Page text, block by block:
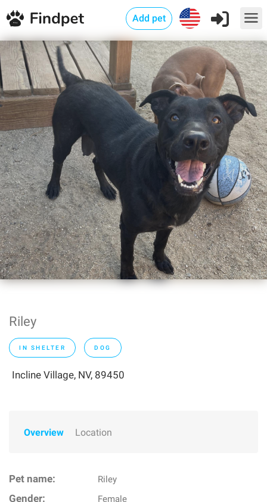
Add pet
Riley
IN SHELTER DOG
Incline Village, NV, 89450
Overview Location
Pet name: Riley
Gender: Female